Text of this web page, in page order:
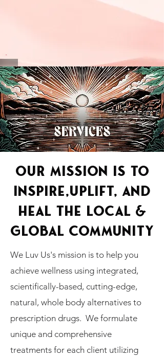
OUR MISSION IS TO
INSPIRE,UPLIFT, AND
HEAL THE LOCAL &
GLOBAL COMMUNITY
We Luv Us's mission is to help you
achieve wellness using integrated,
scientifically-based, cutting-edge,
natural, whole body alternatives to
prescription drugs. We formulate
unique and comprehensive
treatments for each client utilizing